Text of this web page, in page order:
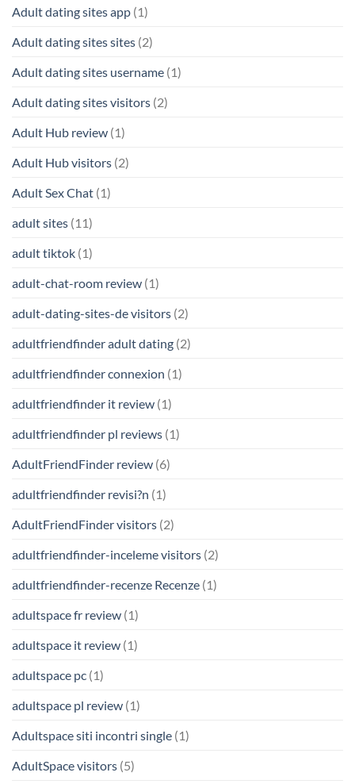
Adult dating sites app (1)
Adult dating sites sites (2)
Adult dating sites username (1)
Adult dating sites visitors (2)
Adult Hub review (1)
Adult Hub visitors (2)
Adult Sex Chat (1)
adult sites (11)
adult tiktok (1)
adult-chat-room review (1)
adult-dating-sites-de visitors (2)
adultfriendfinder adult dating (2)
adultfriendfinder connexion (1)
adultfriendfinder it review (1)
adultfriendfinder pl reviews (1)
AdultFriendFinder review (6)
adultfriendfinder revisi?n (1)
AdultFriendFinder visitors (2)
adultfriendfinder-inceleme visitors (2)
adultfriendfinder-recenze Recenze (1)
adultspace fr review (1)
adultspace it review (1)
adultspace pc (1)
adultspace pl review (1)
Adultspace siti incontri single (1)
AdultSpace visitors (5)